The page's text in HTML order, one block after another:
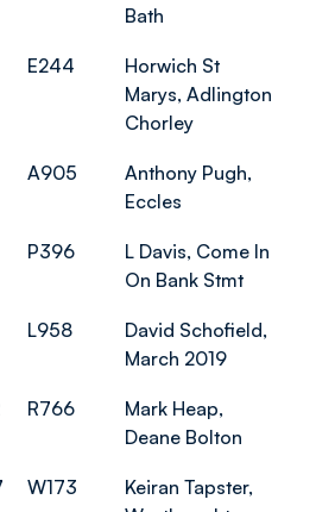
Bath
E244
Horwich St
Marys, Adlington
Chorley
A905
Anthony Pugh,
Eccles
P396
L Davis, Come In
On Bank Stmt
L958
David Schofield,
March 2019
R766
Mark Heap,
Deane Bolton
W173
Keiran Tapster,